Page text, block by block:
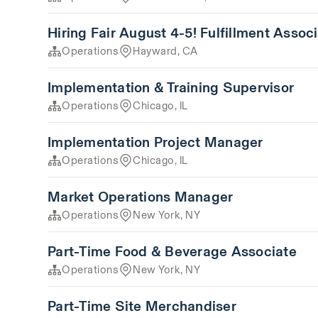
Hiring Fair August 4-5! Fulfillment
Operations Hayward, CA
Implementation & Training Supervisor
Operations Chicago, IL
Implementation Project Manager
Operations Chicago, IL
Market Operations Manager
Operations New York, NY
Part-Time Food & Beverage Associate
Operations New York, NY
Part-Time Site Merchandiser